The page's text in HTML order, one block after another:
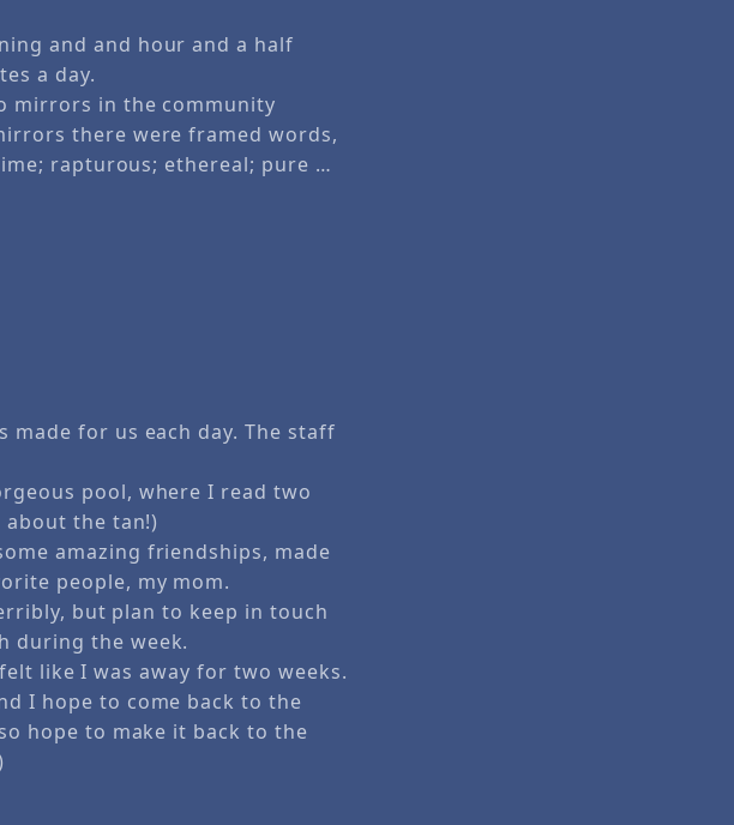
and and hour and a half
a day.
mirrors in the community
there were framed words,
rapturous; ethereal; pure …
made for us each day. The staff
pool, where I read two
about the tan!)
amazing friendships, made
people, my mom.
but plan to keep in touch
during the week.
like I was away for two weeks.
I hope to come back to the
hope to make it back to the